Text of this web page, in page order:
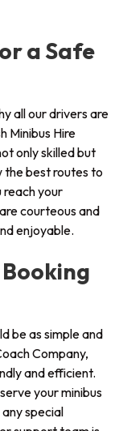
a Safe
all our drivers are
Minibus Hire
only skilled but
the best routes to
reach your
courteous and
enjoyable.
be as simple and
Company,
and efficient.
your minibus
special